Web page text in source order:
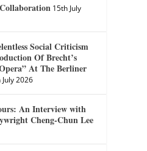
15th July
Social Criticism
Of Brecht’s
At The Berliner
July 2026
An Interview with
Cheng-Chun Lee